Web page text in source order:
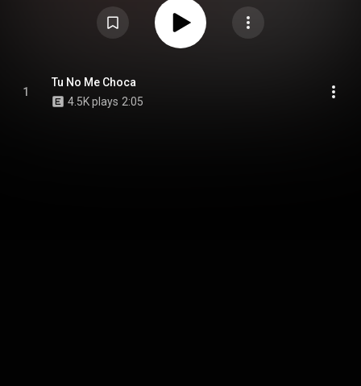
1
Tu No Me Choca
4.5K plays 2:05